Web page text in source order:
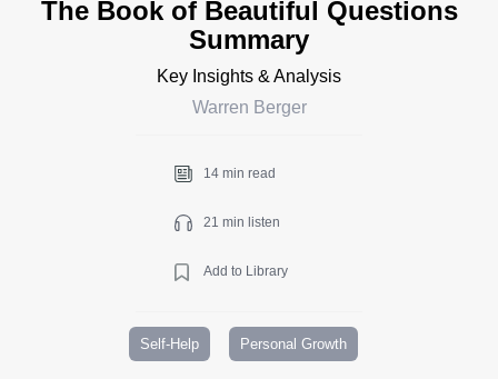
The Book of Beautiful Questions
Summary
Key Insights & Analysis
Warren Berger
14 min read
21 min listen
Add to Library
Self-Help Personal Growth